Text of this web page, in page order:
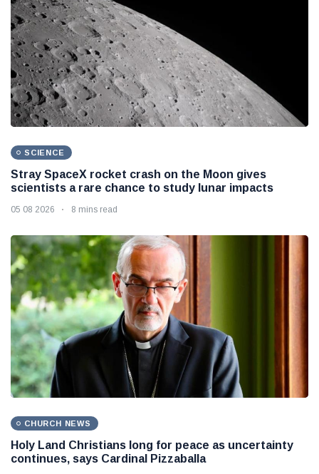
SCIENCE
Stray SpaceX rocket crash on the Moon gives
scientists a rare chance to study lunar impacts
05 08 2026 8 mins read
CHURCH NEWS
Holy Land Christians long for peace as uncertainty
continues, says Cardinal Pizzaballa